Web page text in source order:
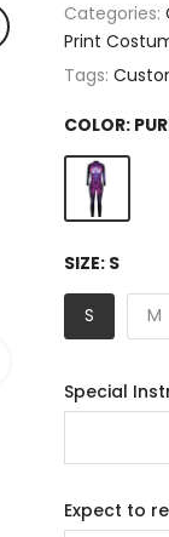
to enlarge
Categories:
Print
Tags:
COLOR:
SIZE: S
S M
Special
Expect to